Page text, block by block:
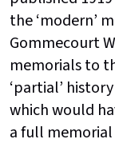
the ‘modern’
Gommecourt
memorials to
‘partial’
which would
a full